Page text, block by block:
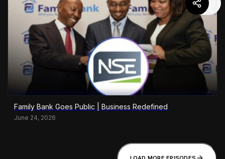
Family Bank Goes Public | Business Redefined
June 24, 2026